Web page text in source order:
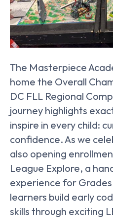
The Masterpiece
home the Overall
DC FLL Regional
journey highlights
inspire in every child:
confidence. As we
also opening
League Explore, a
experience for
learners build early
skills through exciting